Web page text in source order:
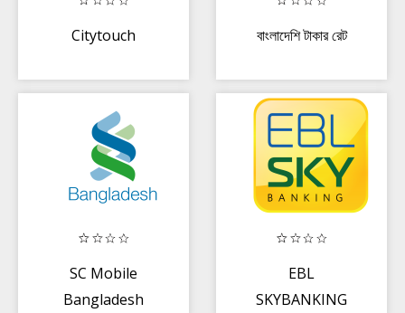
Citytouch বাংলাদেশি টাকার রেট
SC Mobile
Bangladesh
EBL
SKYBANKING